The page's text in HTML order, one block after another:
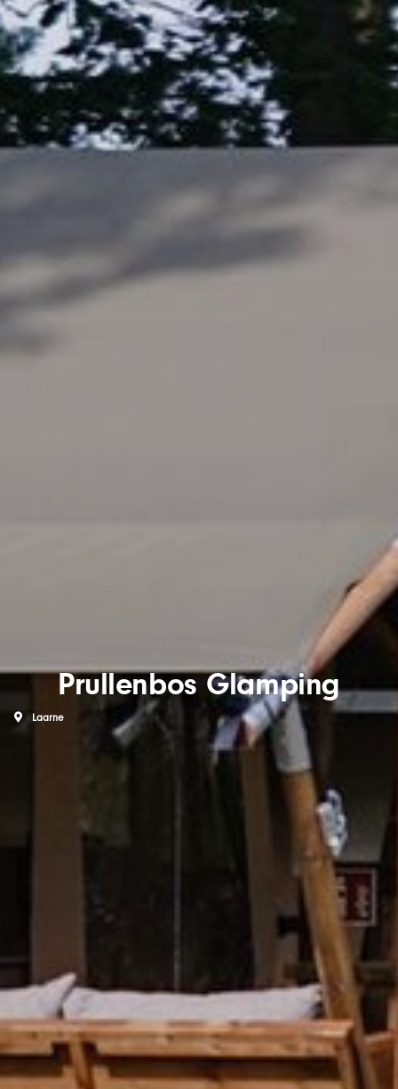
Prullenbos Glamping
Laarne